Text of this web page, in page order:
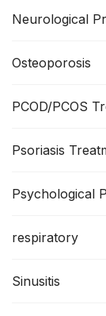
Neurological
Osteoporosis
PCOD/PCOS
Psoriasis
Psychological
respiratory
Sinusitis